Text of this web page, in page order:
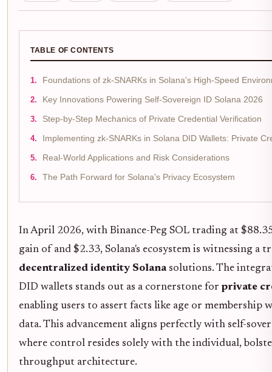
TABLE OF CONTENTS
Foundations of zk-SNARKs in Solana's High-Speed
Key Innovations Powering Self-Sovereign ID Solana 2026
Step-by-Step Mechanics of Private Credential Verification
Implementing zk-SNARKs in Solana DID Wallets: Private
Real-World Applications and Risk Considerations
The Path Forward for Solana's Privacy Ecosystem
In April 2026, with Binance-Peg SOL trading at
gain of and $2.33, Solana's ecosystem is witnessing a
decentralized identity Solanasolutions. The
DID wallets stands out as a cornerstone for private
enabling users to assert facts like age or membership
data. This advancement aligns perfectly with self-
where control resides solely with the individual,
throughput architecture.